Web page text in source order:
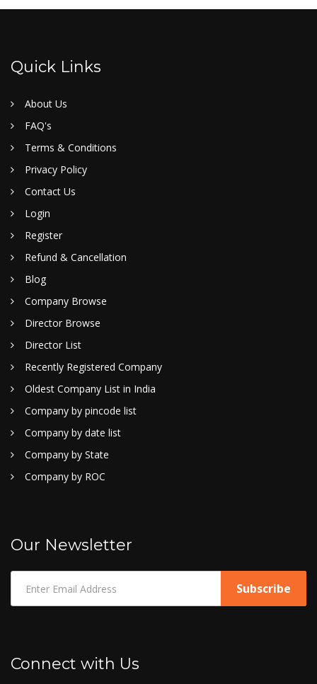
Quick Links
About Us
FAQ's
Terms & Conditions
Privacy Policy
Contact Us
Login
Register
Refund & Cancellation
Blog
Company Browse
Director Browse
Director List
Recently Registered Company
Oldest Company List in India
Company by pincode list
Company by date list
Company by State
Company by ROC
Our Newsletter
Connect with Us